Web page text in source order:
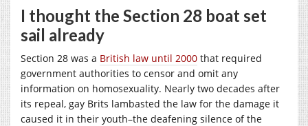
I thought the Section 28 boat set
sail already
Section 28 was a British law until 2000 that required
government authorities to censor and omit any
information on homosexuality. Nearly two decades after
its repeal, gay Brits lambasted the law for the damage it
caused it in their youth–the deafening silence of the